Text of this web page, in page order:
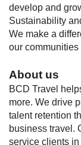
develop and
Sustainability
We make a
our
About us
BCD Travel
more. We drive
talent retention
business travel.
service clients